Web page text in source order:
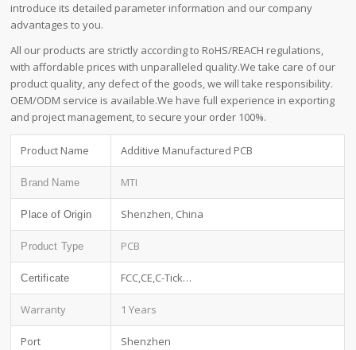
introduce its detailed parameter information and our company
advantages to you.
All our products are strictly according to RoHS/REACH regulations,
with affordable prices with unparalleled quality.We take care of our
product quality, any defect of the goods, we will take responsibility.
OEM/ODM service is available.We have full experience in exporting
and project management, to secure your order 100%.
Product Name Additive Manufactured PCB
Brand Name MTI
Place of Origin Shenzhen, China
Product Type PCB
Certificate FCC,CE,C-Tick…
Warranty 1 Years
Port Shenzhen